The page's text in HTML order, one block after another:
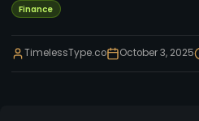
Finance
TimelessType.co October 3, 2025